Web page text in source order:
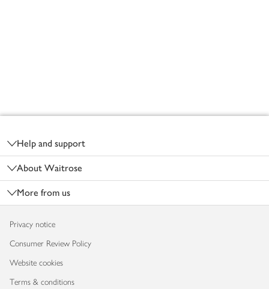
Help and support
About Waitrose
More from us
Privacy notice
Consumer Review Policy
Website cookies
Terms & conditions